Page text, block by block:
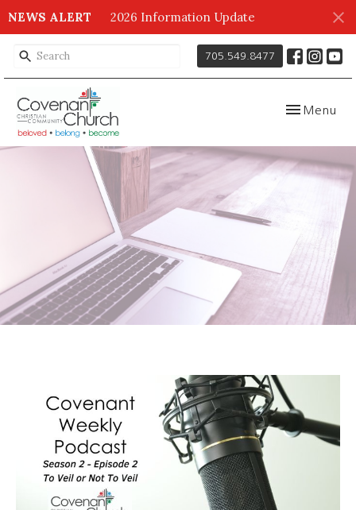
NEWS ALERT 2026 Information Update
705.549.8477
Toggle
Menu